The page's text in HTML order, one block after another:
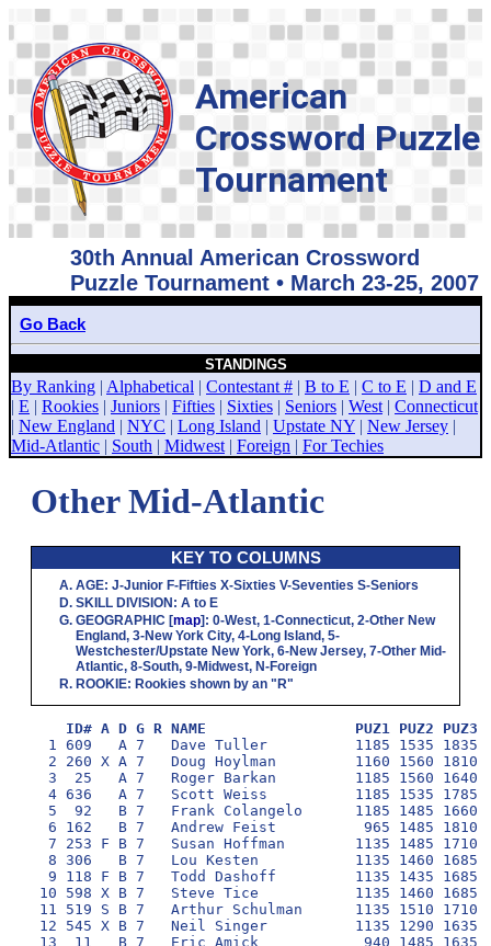
American
Crossword Puzzle
Tournament
30th Annual American Crossword
Puzzle Tournament • March 23-25, 2007
Go Back
STANDINGS
By Ranking | Alphabetical | Contestant # | B to E | C to E | D and E
| E | Rookies | Juniors | Fifties | Sixties | Seniors | West | Connecticut
| New England | NYC | Long Island | Upstate NY | New Jersey |
Mid-Atlantic | South | Midwest | Foreign | For Techies
Other Mid-Atlantic
KEY TO COLUMNS
AGE: J-Junior F-Fifties X-Sixties V-Seventies S-Seniors
SKILL DIVISION: A to E
GEOGRAPHIC [map]: 0-West, 1-Connecticut, 2-Other New
England, 3-New York City, 4-Long Island, 5-
Westchester/Upstate New York, 6-New Jersey, 7-Other Mid-
Atlantic, 8-South, 9-Midwest, N-Foreign
ROOKIE: Rookies shown by an "R"
ID# A D G R NAME                 PUZ1 PUZ2 PUZ3
1 609   A 7   Dave Tuller          1185 1535
2 260 X A 7   Doug Hoylman         1160 1560
3  25   A 7   Roger Barkan         1185 1560
4 636   A 7   Scott Weiss          1185 1535
5  92   B 7   Frank Colangelo      1185 1485
6 162   B 7   Andrew Feist          965 1485
7 253 F B 7   Susan Hoffman        1135 1485
8 306   B 7   Lou Kesten           1135 1460
9 118 F B 7   Todd Dashoff         1135 1435
10 598 X B 7   Steve Tice           1135 1460 1685
11 519 S B 7   Arthur Schulman      1135 1510 1710
12 545 X B 7   Neil Singer          1135 1290 1635
13  11   B 7   Eric Amick            940 1485 1635